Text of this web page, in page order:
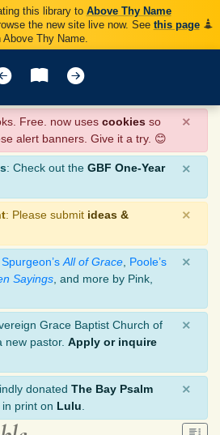
this library to Above Thy Name
the new site live now. See this page
Above Thy Name.
Free. now uses cookies so
alert banners. Give it a try. 😊
×
: Check out the GBF One-Year
×
: Please submit ideas &
×
Spurgeon’s All of Grace Poole’s
Sayings , and more by Pink,
×
Grace Baptist Church of
new pastor. Apply or inquire
×
donated The Bay Psalm
print on Lulu
×